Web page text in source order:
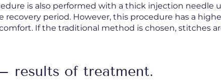
is also performed with a thick injection needle
period. However, this procedure has a
If the traditional method is chosen, stitches
results of treatment.